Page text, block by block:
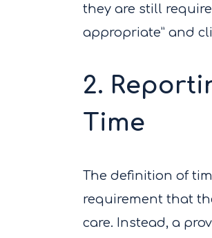
they are still
appropriate” and
2.
Time
The definition of
requirement that
care. Instead, a